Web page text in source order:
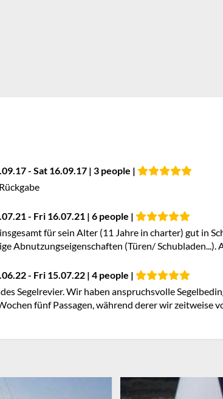
- Sat 16.09.17 | 3 people |
- Fri 16.07.21 | 6 people |
für sein Alter (11 Jahre in charter) gut in
Abnutzungseigenschaften (Türen/ Schubladen...).
- Fri 15.07.22 | 4 people |
Segelrevier. Wir haben anspruchsvolle
fünf Passagen, während derer wir zeitweise